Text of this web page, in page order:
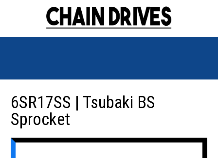
6SR17SS | Tsubaki BS
Sprocket